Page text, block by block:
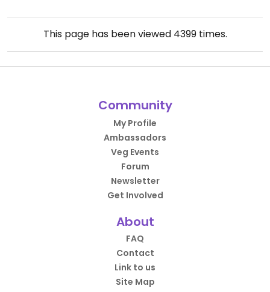
This page has been viewed 4399times.
Community
My Profile
Ambassadors
Veg Events
Forum
Newsletter
Get Involved
About
FAQ
Contact
Link to us
Site Map